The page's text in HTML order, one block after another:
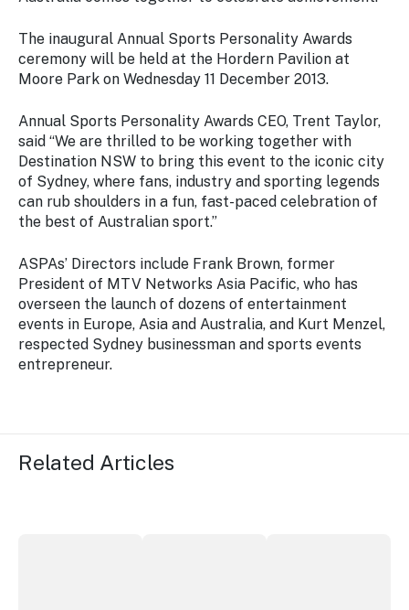
The inaugural Annual Sports Personality Awards
ceremony will be held at the Hordern Pavilion at
Moore Park on Wednesday 11 December 2013.
Annual Sports Personality Awards CEO, Trent Taylor,
said “We are thrilled to be working together with
Destination NSW to bring this event to the iconic city
of Sydney, where fans, industry and sporting legends
can rub shoulders in a fun, fast-paced celebration of
the best of Australian sport.”
ASPAs’ Directors include Frank Brown, former
President of MTV Networks Asia Pacific, who has
overseen the launch of dozens of entertainment
events in Europe, Asia and Australia, and Kurt Menzel,
respected Sydney businessman and sports events
entrepreneur.
Related Articles